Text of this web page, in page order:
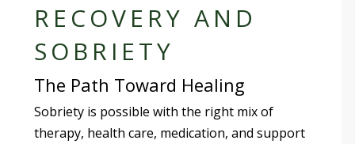
RECOVERY AND
SOBRIETY
The Path Toward Healing
Sobriety is possible with the right mix of
therapy, health care, medication, and support